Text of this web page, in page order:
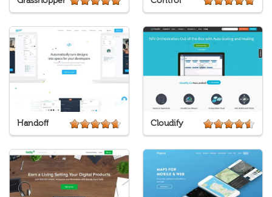
Handoff Cloudify